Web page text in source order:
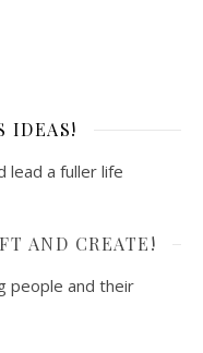
IDEAS!
lead a fuller life
AND CREATE!
people and their